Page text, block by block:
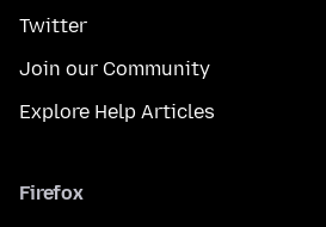
Twitter
Join our Community
Explore Help Articles
Firefox